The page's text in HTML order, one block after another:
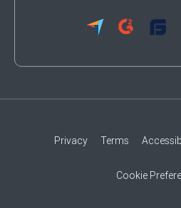
Privacy Terms
Cookie